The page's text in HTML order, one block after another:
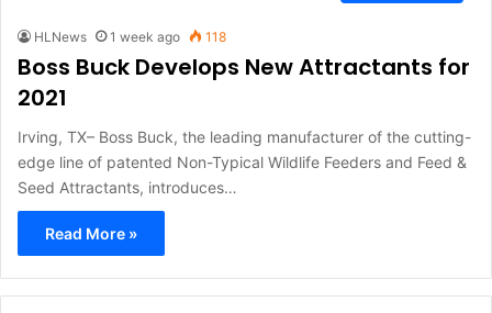
HLNews 1 week ago 118
Boss Buck Develops New Attractants for
2021
Irving, TX– Boss Buck, the leading manufacturer of the cutting-
edge line of patented Non-Typical Wildlife Feeders and Feed &
Seed Attractants, introduces…
Read More »